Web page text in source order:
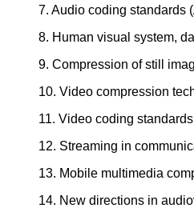
7. Audio coding standards
8. Human visual system,
9. Compression of still
10. Video compression
11. Video coding
12. Streaming in
13. Mobile multimedia
14. New directions in